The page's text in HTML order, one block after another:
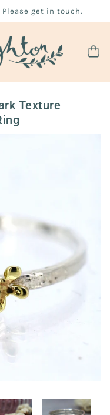
get in touch.
Texture